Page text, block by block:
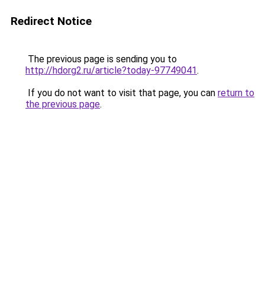
Redirect Notice
The previous page is sending you to
http://hdorg2.ru/article?today-97749041.
If you do not want to visit that page, you can return to
the previous page.